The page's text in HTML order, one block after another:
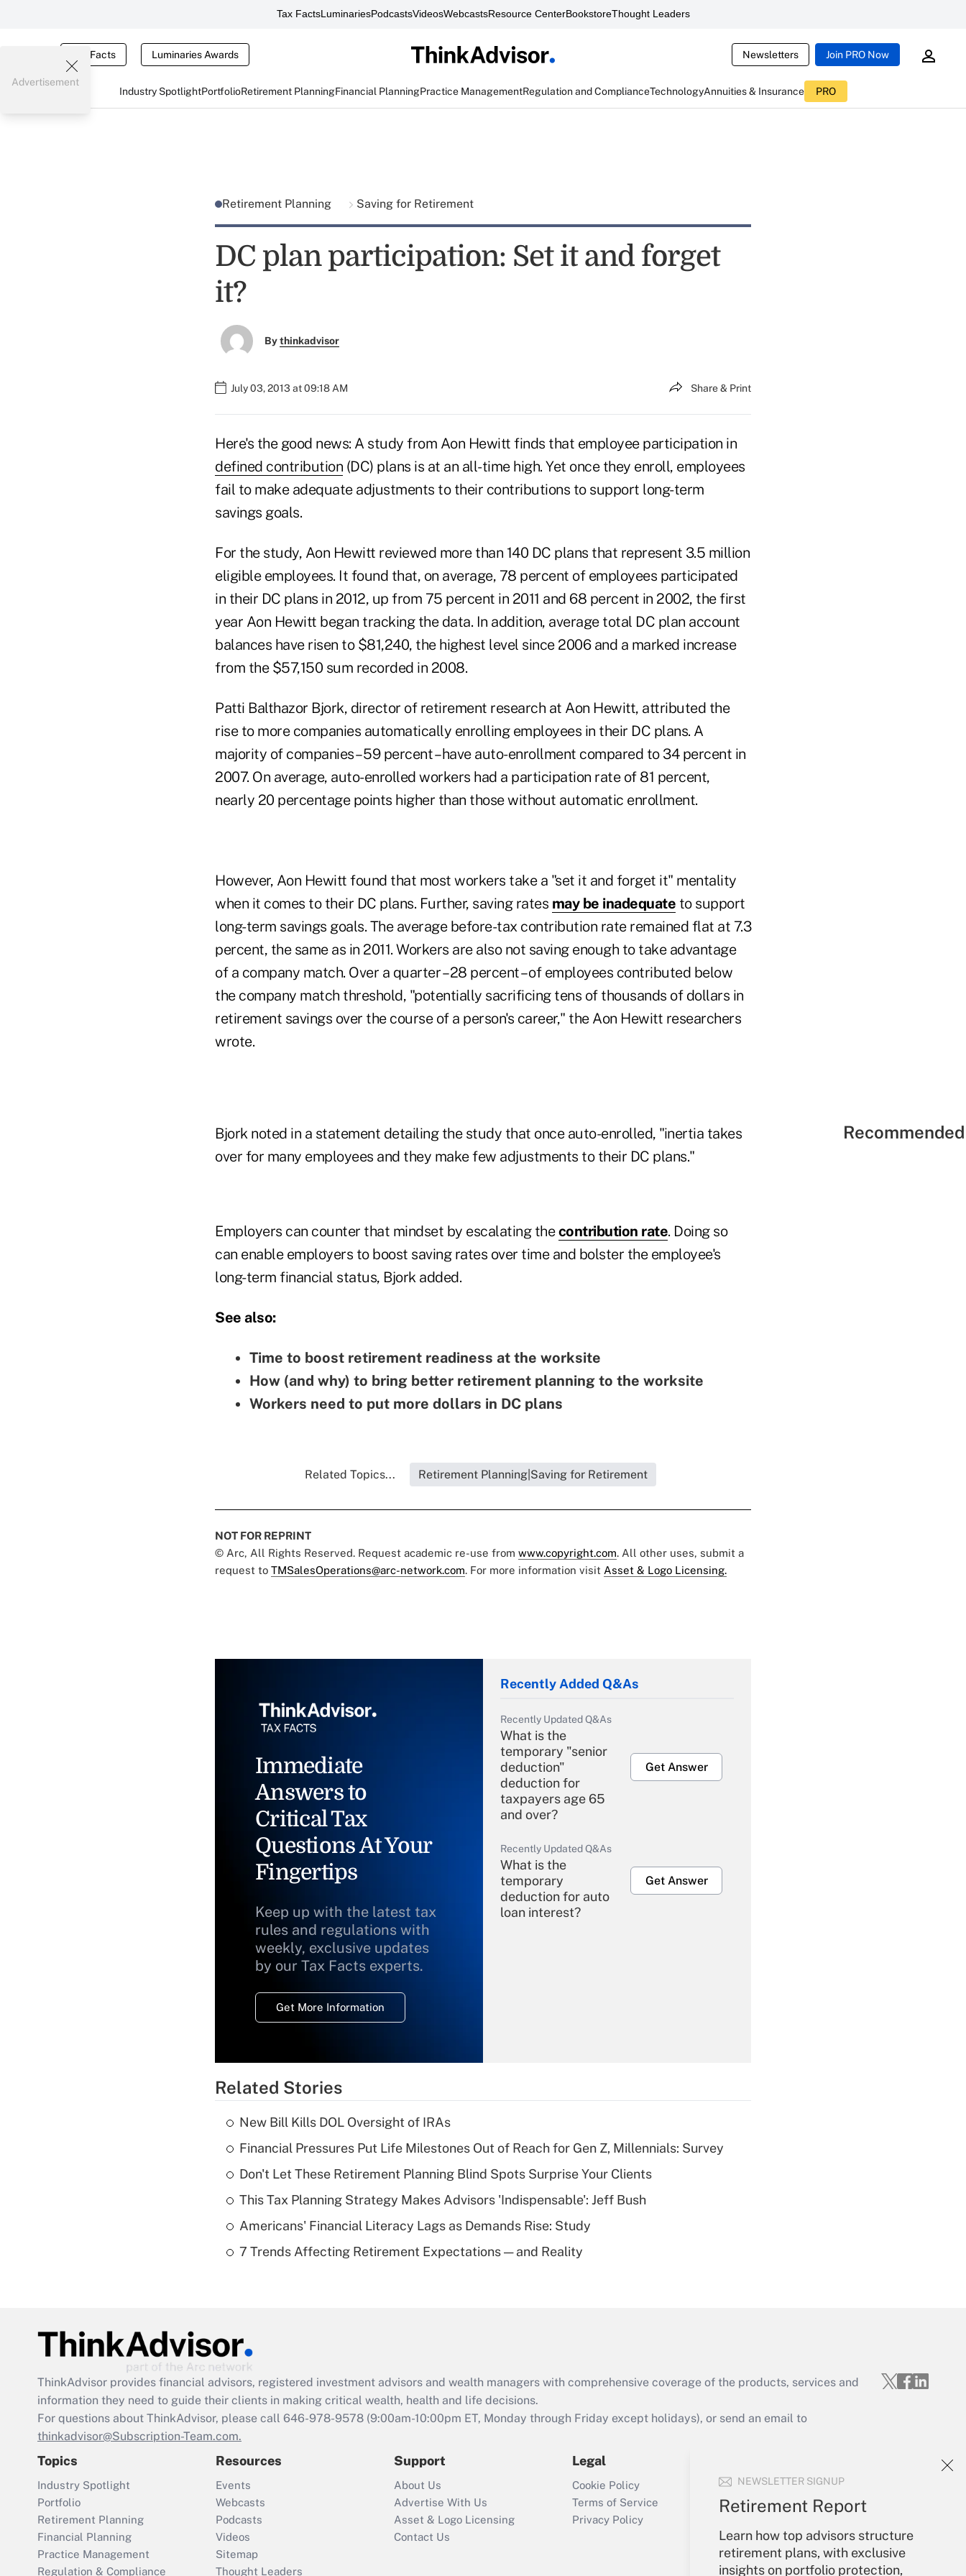
Tax FactsLuminariesPodcastsVideosWebcastsResource CenterBookstoreThought Leaders
Tax Facts Luminaries Awards Newsletters Join PRO Now
Industry SpotlightPortfolioRetirement PlanningFinancial PlanningPractice ManagementRegulation and ComplianceTechnologyAnnuities & Insurance PRO
NEWSLETTER SIGNUP
Retirement Report
Learn how top advisors structure
retirement plans, with exclusive
insights on portfolio protection,
Advertisement
Retirement Planning Saving for Retirement
DC plan participation: Set it and forget
it?
Bythinkadvisor
July 03, 2013 at 09:18 AM Share & Print
Here's the good news: A study from Aon Hewitt finds that employee participation in
defined contribution (DC) plans is at an all-time high. Yet once they enroll, employees
fail to make adequate adjustments to their contributions to support long-term
savings goals.
For the study, Aon Hewitt reviewed more than 140 DC plans that represent 3.5 million
eligible employees. It found that, on average, 78 percent of employees participated
in their DC plans in 2012, up from 75 percent in 2011 and 68 percent in 2002, the first
year Aon Hewitt began tracking the data. In addition, average total DC plan account
balances have risen to $81,240, the highest level since 2006 and a marked increase
from the $57,150 sum recorded in 2008.
Patti Balthazor Bjork, director of retirement research at Aon Hewitt, attributed the
rise to more companies automatically enrolling employees in their DC plans. A
majority of companies – 59 percent – have auto-enrollment compared to 34 percent in
2007. On average, auto-enrolled workers had a participation rate of 81 percent,
nearly 20 percentage points higher than those without automatic enrollment.
However, Aon Hewitt found that most workers take a "set it and forget it" mentality
when it comes to their DC plans. Further, saving rates may be inadequate to support
long-term savings goals. The average before-tax contribution rate remained flat at 7.3
percent, the same as in 2011. Workers are also not saving enough to take advantage
of a company match. Over a quarter – 28 percent – of employees contributed below
the company match threshold, "potentially sacrificing tens of thousands of dollars in
retirement savings over the course of a person's career," the Aon Hewitt researchers
wrote.
Bjork noted in a statement detailing the study that once auto-enrolled, "inertia takes
over for many employees and they make few adjustments to their DC plans."
Employers can counter that mindset by escalating thecontribution rate. Doing so
can enable employers to boost saving rates over time and bolster the employee's
long-term financial status, Bjork added.
See also:
Time to boost retirement readiness at the worksite
How (and why) to bring better retirement planning to the worksite
Workers need to put more dollars in DC plans
Related Topics... Retirement Planning|Saving for Retirement
NOT FOR REPRINT
© Arc, All Rights Reserved. Request academic re-use from www.copyright.com. All other uses, submit a
request to TMSalesOperations@arc-network.com. For more information visit Asset & Logo Licensing.
Immediate
Answers to
Critical Tax
Questions At Your
Fingertips
Keep up with the latest tax
rules and regulations with
weekly, exclusive updates
by our Tax Facts experts.
Get More Information
Recently Added Q&As
Recently Updated Q&As
What is the
temporary "senior
deduction"
deduction for
taxpayers age 65
and over?
Get Answer
Recently Updated Q&As
What is the
temporary
deduction for auto
loan interest?
Get Answer
Recently Updated Q&As
What is a high
deductible health
of an HSA?
Get Answer
Are remote workers
Act employee
retention tax credit
that was available
Recently Updated Q&As
Who must file a
return?
Get Answer
Related Stories
New Bill Kills DOL Oversight of IRAs
Financial Pressures Put Life Milestones Out of Reach for Gen Z, Millennials: Survey
Don't Let These Retirement Planning Blind Spots Surprise Your Clients
This Tax Planning Strategy Makes Advisors 'Indispensable': Jeff Bush
Americans' Financial Literacy Lags as Demands Rise: Study
7 Trends Affecting Retirement Expectations — and Reality
ThinkAdvisor provides financial advisors, registered investment advisors and wealth managers with comprehensive coverage of the products, services and
information they need to guide their clients in making critical wealth, health and life decisions.
For questions about ThinkAdvisor, please call 646-978-9578 (9:00am-10:00pm ET, Monday through Friday except holidays), or send an email to
thinkadvisor@Subscription-Team.com.
Topics
Industry Spotlight
Portfolio
Retirement Planning
Financial Planning
Practice Management
Regulation & Compliance
Resources
Events
Webcasts
Podcasts
Videos
Sitemap
Thought Leaders
Support
About Us
Advertise With Us
Asset & Logo Licensing
Contact Us
Legal
Cookie Policy
Terms of Service
Privacy Policy
Sign In
Create Account
Forgot Password
My Newsletters